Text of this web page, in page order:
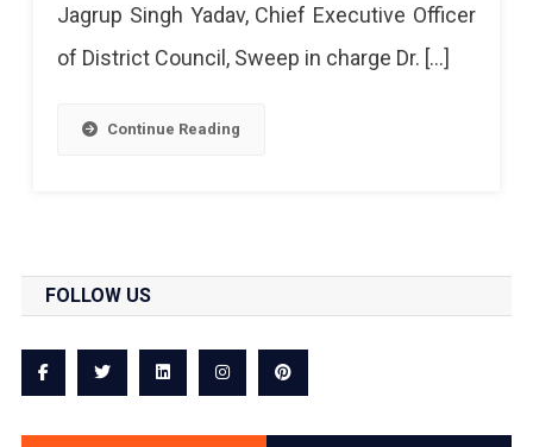
Voters
Aware
Jagrup Singh Yadav, Chief Executive Officer
of District Council, Sweep in charge Dr. […]
Continue Reading
FOLLOW US